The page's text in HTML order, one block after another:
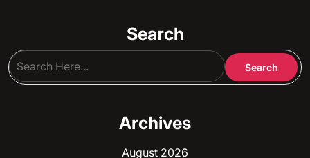
Search
Archives
August 2026